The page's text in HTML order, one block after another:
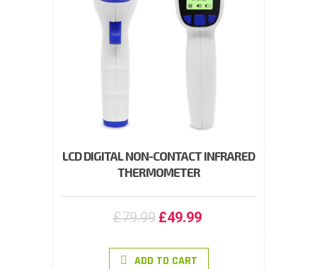
LCD DIGITAL NON-CONTACT INFRARED
THERMOMETER
£79.99 £49.99
ADD TO CART